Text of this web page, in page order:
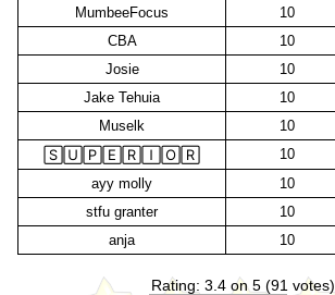
MumbeeFocus
10
CBA
10
Josie
10
Jake Tehuia
10
Muselk
10
🅂🅄🄿🄴🅁🄸🄾🅁
10
ayy molly
10
stfu granter
10
anja
10
Rating: 3.4 on 5 (91 votes)